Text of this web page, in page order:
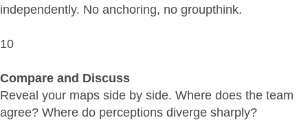
independently. No anchoring, no groupthink.
10
Compare and Discuss
Reveal your maps side by side. Where does the team
agree? Where do perceptions diverge sharply?